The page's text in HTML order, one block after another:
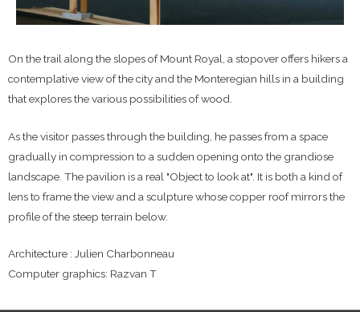
On the trail along the slopes of Mount Royal, a stopover offers hikers a
contemplative view of the city and the Monteregian hills in a building
that explores the various possibilities of wood.
As the visitor passes through the building, he passes from a space
gradually in compression to a sudden opening onto the grandiose
landscape. The pavilion is a real "Object to look at". It is both a kind of
lens to frame the view and a sculpture whose copper roof mirrors the
profile of the steep terrain below.
Architecture : Julien Charbonneau
Computer graphics: Razvan T